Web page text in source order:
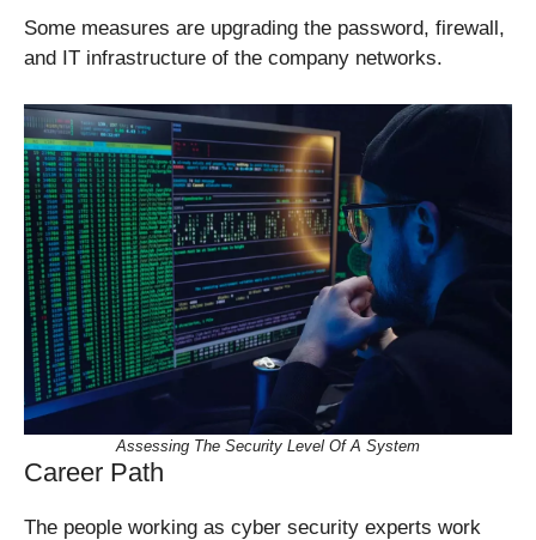
Some measures are upgrading the password, firewall,
and IT infrastructure of the company networks.
Assessing The Security Level Of A System
Career Path
The people working as cyber security experts work